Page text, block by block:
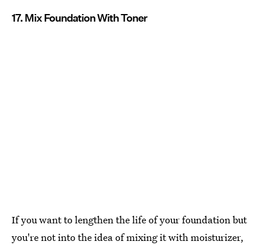
17. Mix Foundation With Toner
If you want to lengthen the life of your foundation but
you're not into the idea of mixing it with moisturizer,